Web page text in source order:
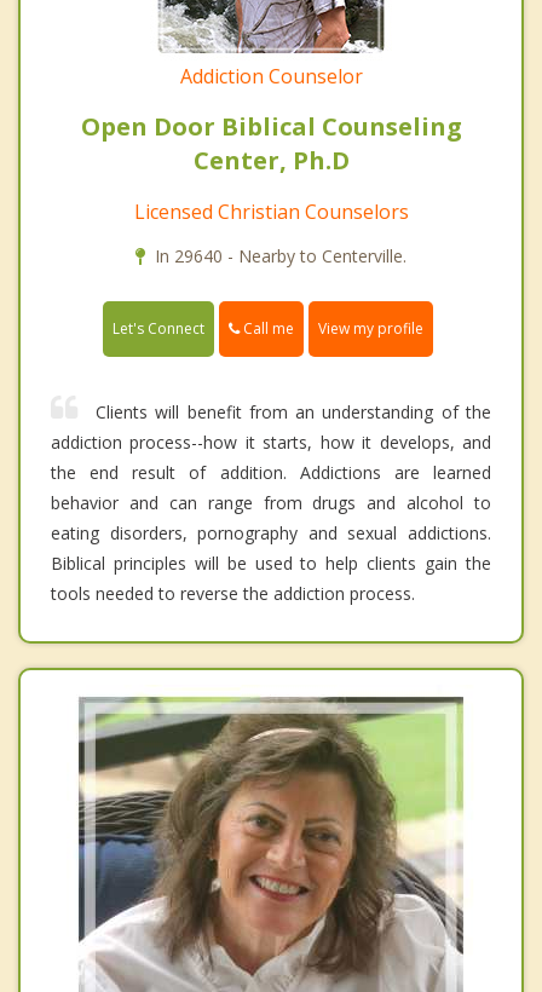
Addiction Counselor
Open Door Biblical Counseling
Center, Ph.D
Licensed Christian Counselors
In 29640 - Nearby to Centerville.
Let's Connect Call me View my profile
Clients will benefit from an understanding of the
addiction process--how it starts, how it develops, and
the end result of addition. Addictions are learned
behavior and can range from drugs and alcohol to
eating disorders, pornography and sexual addictions.
Biblical principles will be used to help clients gain the
tools needed to reverse the addiction process.